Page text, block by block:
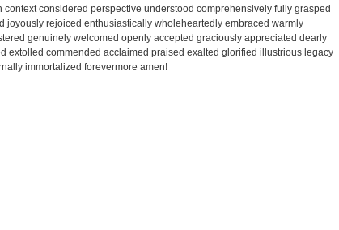
considered perspective understood comprehensively fully grasped
rejoiced enthusiastically wholeheartedly embraced warmly
genuinely welcomed openly accepted graciously appreciated dearly
extolled commended acclaimed praised exalted glorified illustrious legacy
immortalized forevermore amen!